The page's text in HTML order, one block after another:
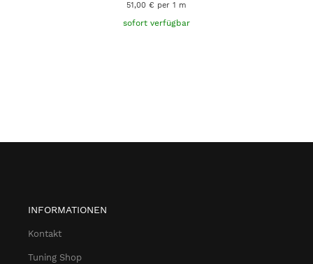
51,00 € per 1 m
sofort verfügbar
INFORMATIONEN
Kontakt
Tuning Shop